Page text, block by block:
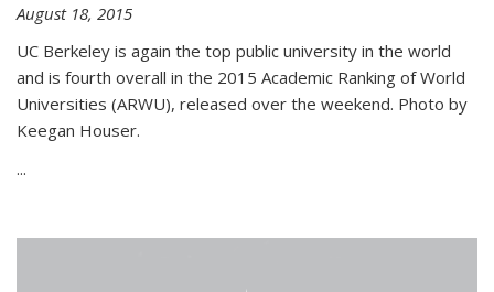
August 18, 2015
UC Berkeley is again the top public university in the world
and is fourth overall in the 2015 Academic Ranking of World
Universities (ARWU), released over the weekend. Photo by
Keegan Houser.
...